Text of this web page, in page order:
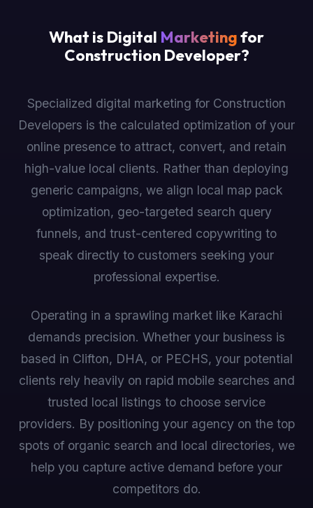
What is Digital Marketingfor
Construction Developer?
Specialized digital marketing for Construction
Developers is the calculated optimization of your
online presence to attract, convert, and retain
high-value local clients. Rather than deploying
generic campaigns, we align local map pack
optimization, geo-targeted search query
funnels, and trust-centered copywriting to
speak directly to customers seeking your
professional expertise.
Operating in a sprawling market like Karachi
demands precision. Whether your business is
based in Clifton, DHA, or PECHS, your potential
clients rely heavily on rapid mobile searches and
trusted local listings to choose service
providers. By positioning your agency on the top
spots of organic search and local directories, we
help you capture active demand before your
competitors do.